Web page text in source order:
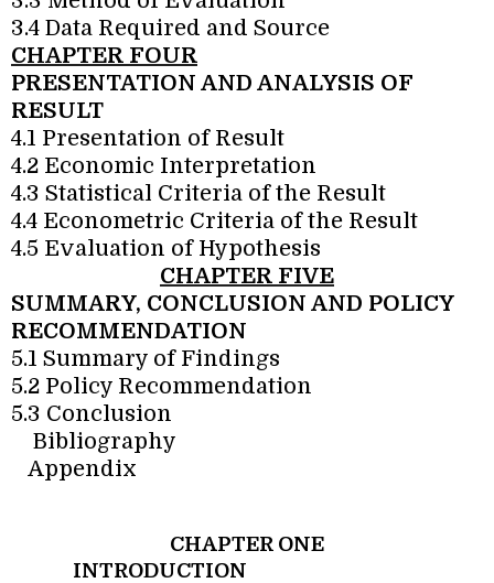
3.4 Data Required and Source
CHAPTER FOUR
PRESENTATION AND ANALYSIS OF
RESULT
4.1 Presentation of Result
4.2 Economic Interpretation
4.3 Statistical Criteria of the Result
4.4 Econometric Criteria of the Result
4.5 Evaluation of Hypothesis
CHAPTER FIVE
SUMMARY, CONCLUSION AND POLICY
RECOMMENDATION
5.1 Summary of Findings
5.2 Policy Recommendation
5.3 Conclusion
Bibliography
Appendix
CHAPTER ONE
INTRODUCTION